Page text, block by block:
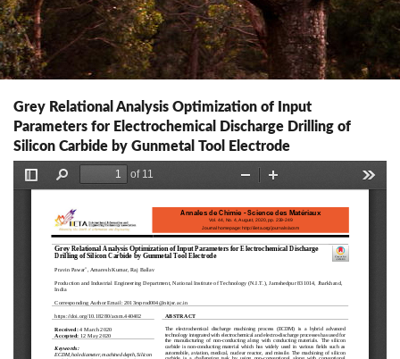
Grey Relational Analysis Optimization of Input
Parameters for Electrochemical Discharge Drilling of
Silicon Carbide by Gunmetal Tool Electrode